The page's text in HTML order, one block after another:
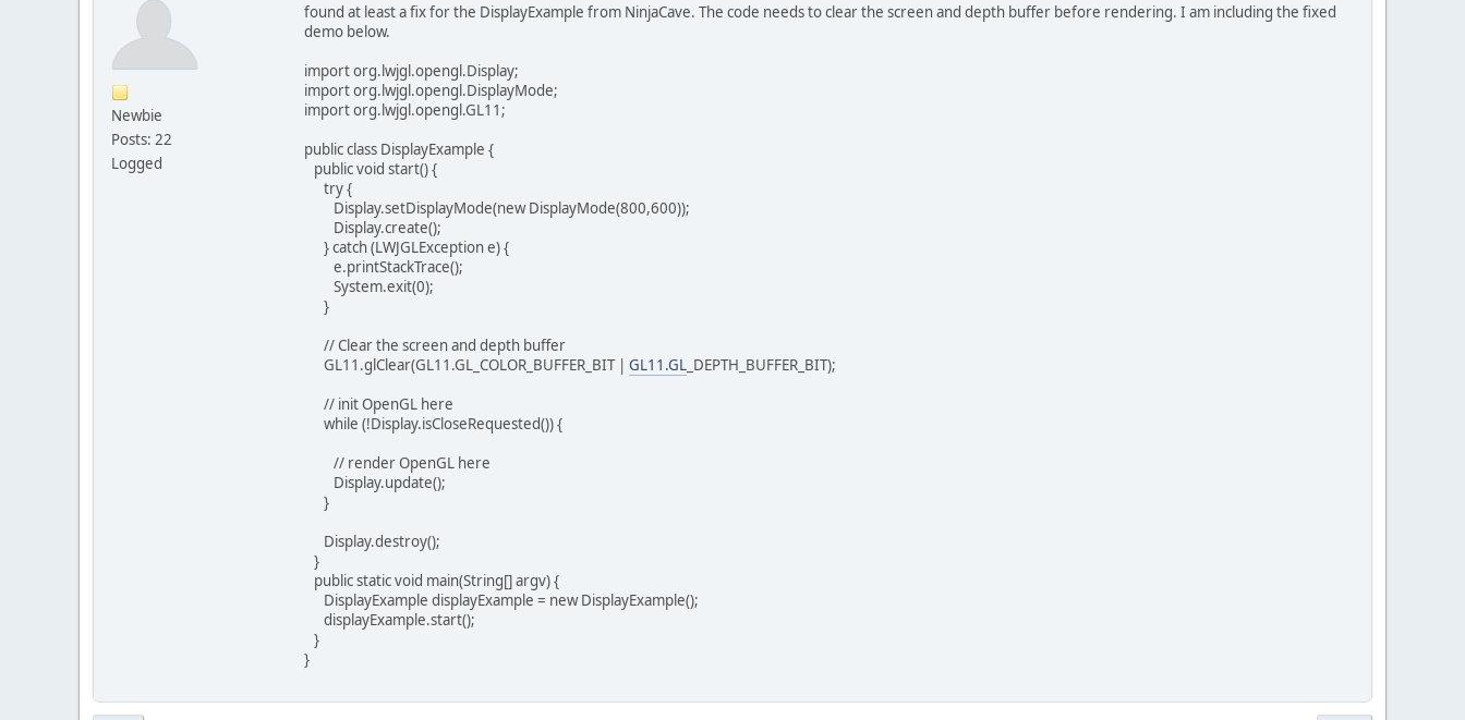
Newbie
Posts: 22
Logged
found at least a fix for the DisplayExample from NinjaCave. The code needs to clear the screen and depth buffer before rendering. I am including the fixed
demo below.
import org.lwjgl.opengl.Display;
import org.lwjgl.opengl.DisplayMode;
import org.lwjgl.opengl.GL11;
public class DisplayExample {
public void start() {
try {
Display.setDisplayMode(new DisplayMode(800,600));
Display.create();
} catch (LWJGLException e) {
e.printStackTrace();
System.exit(0);
}
// Clear the screen and depth buffer
GL11.glClear(GL11.GL_COLOR_BUFFER_BIT | GL11.GL _DEPTH_BUFFER_BIT);
// init OpenGL here
while (!Display.isCloseRequested()) {
// render OpenGL here
Display.update();
}
Display.destroy();
}
public static void main(String[] argv) {
DisplayExample displayExample = new DisplayExample();
displayExample.start();
}
}